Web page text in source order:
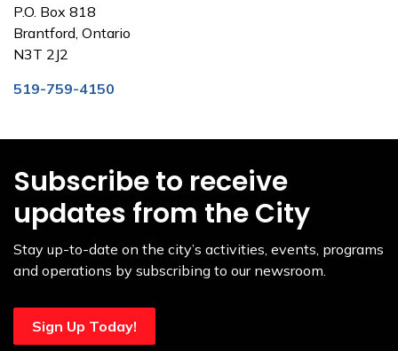
P.O. Box 818
Brantford, Ontario
N3T 2J2
519-759-4150
Subscribe to receive
updates from the City
Stay up-to-date on the city’s activities, events, programs
and operations by subscribing to our newsroom.
Sign Up Today!